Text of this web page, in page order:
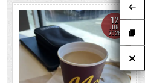
12
JUN
2026